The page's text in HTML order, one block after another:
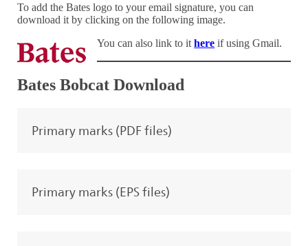
To add the Bates logo to your email signature, you can
download it by clicking on the following image.
You can also link to ithere if using Gmail.
Bates Bobcat Download
Primary marks (PDF files)
Primary marks (EPS files)